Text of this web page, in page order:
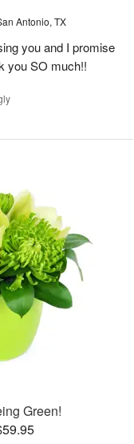
Antonio, TX
you and I promise
you SO much!!
Green!